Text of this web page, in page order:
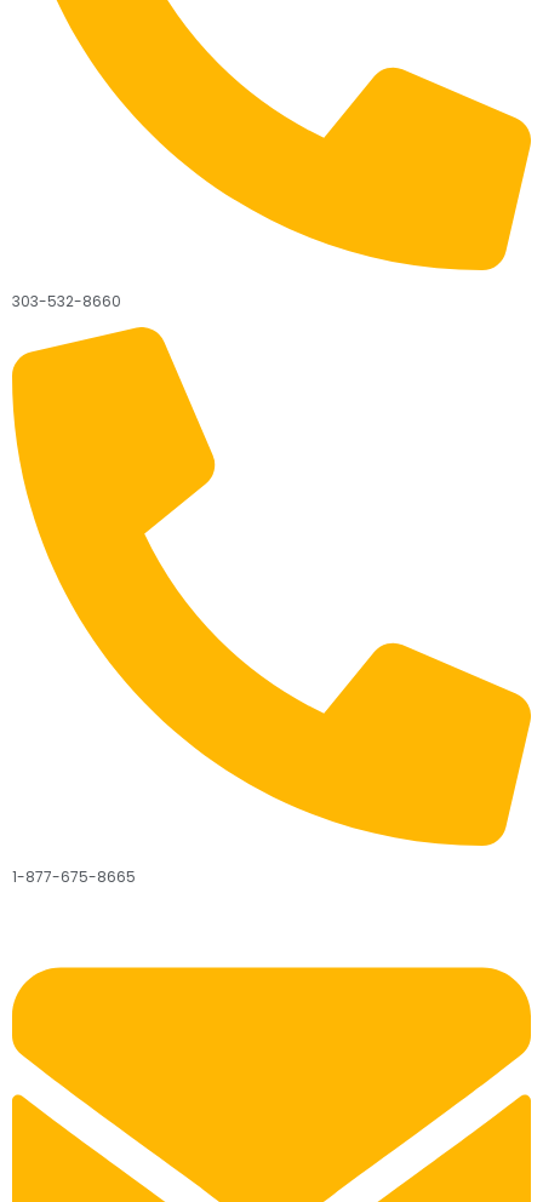
303-532-8660
1-877-675-8665